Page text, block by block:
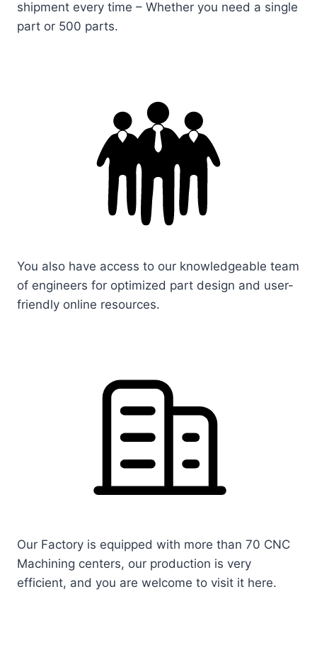
shipment every time – Whether you need a single
part or 500 parts.
You also have access to our knowledgeable team
of engineers for optimized part design and user-
friendly online resources.
Our Factory is equipped with more than 70 CNC
Machining centers, our production is very
efficient, and you are welcome to visit it here.